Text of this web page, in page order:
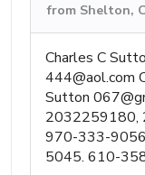
from Shelton,
Charles C
444@aol.com
Sutton
2032259180,
970-333-
5045. 610-